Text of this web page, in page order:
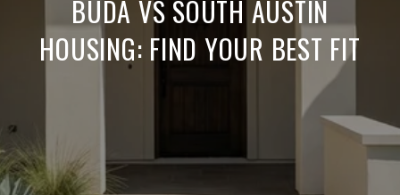
BUDA VS SOUTH AUSTIN
HOUSING: FIND YOUR BEST FIT